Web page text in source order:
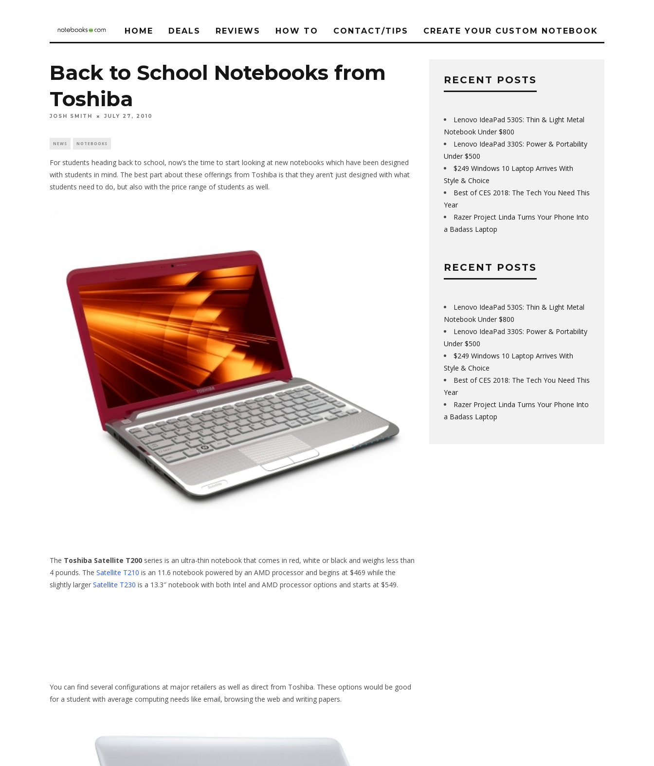
HOME DEALS REVIEWS HOW TO CONTACT/TIPS CREATE YOUR CUSTOM NOTEBOOK
Back to School Notebooks from
Toshiba
JOSH SMITH JULY 27, 2010
NEWS NOTEBOOKS
For students heading back to school, now’s the time to start looking at new notebooks which have been designed
with students in mind. The best part about these offerings from Toshiba is that they aren’t just designed with what
students need to do, but also with the price range of students as well.
The Toshiba Satellite T200 series is an ultra-thin notebook that comes in red, white or black and weighs less than
4 pounds. The Satellite T210 is an 11.6 notebook powered by an AMD processor and begins at $469 while the
slightly larger Satellite T230 is a 13.3″ notebook with both Intel and AMD processor options and starts at $549.
You can find several configurations at major retailers as well as direct from Toshiba. These options would be good
for a student with average computing needs like email, browsing the web and writing papers.
RECENT POSTS
Lenovo IdeaPad 530S: Thin & Light Metal
Notebook Under $800
Lenovo IdeaPad 330S: Power & Portability
Under $500
$249 Windows 10 Laptop Arrives With
Style & Choice
Best of CES 2018: The Tech You Need This
Year
Razer Project Linda Turns Your Phone Into
a Badass Laptop
RECENT POSTS
Lenovo IdeaPad 530S: Thin & Light Metal
Notebook Under $800
Lenovo IdeaPad 330S: Power & Portability
Under $500
$249 Windows 10 Laptop Arrives With
Style & Choice
Best of CES 2018: The Tech You Need This
Year
Razer Project Linda Turns Your Phone Into
a Badass Laptop